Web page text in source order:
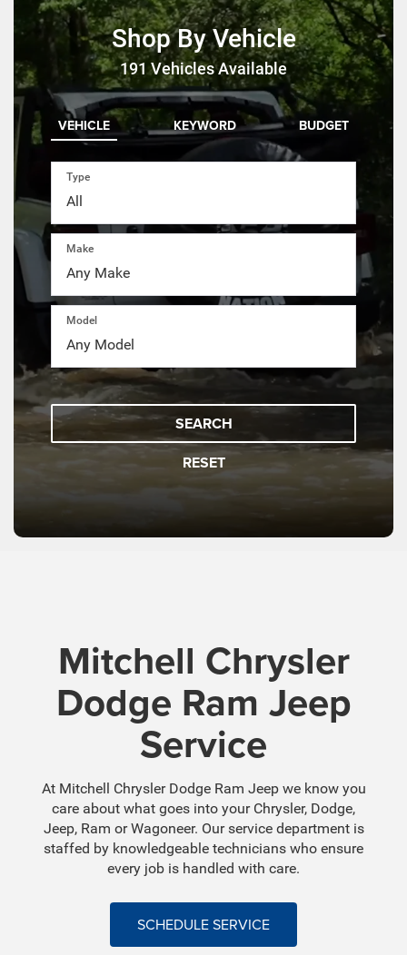
Shop By Vehicle
191Vehicles Available
VEHICLE KEYWORD BUDGET
Type
Make
Model
SEARCH
RESET
Mitchell Chrysler
Dodge Ram Jeep
Service
At Mitchell Chrysler Dodge Ram Jeep we know you
care about what goes into your Chrysler, Dodge,
Jeep, Ram or Wagoneer. Our service department is
staffed by knowledgeable technicians who ensure
every job is handled with care.
SCHEDULE SERVICE